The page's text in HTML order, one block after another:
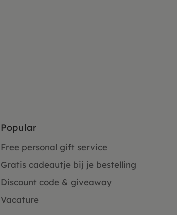
Popular
Free personal gift service
Gratis cadeautje bij je bestelling
Discount code & giveaway
Vacature